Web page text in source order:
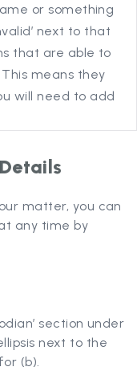
or something
next to that
that are able to
means they
will need to add
matter, you can
any time by
section under
next to the
(b).